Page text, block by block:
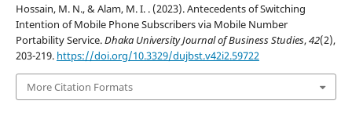
Hossain, M. N., & Alam, M. I. . (2023). Antecedents of Switching
Intention of Mobile Phone Subscribers via Mobile Number
Portability Service.Dhaka University Journal of Business Studies,42(2),
203-219. https://doi.org/10.3329/dujbst.v42i2.59722
More Citation Formats